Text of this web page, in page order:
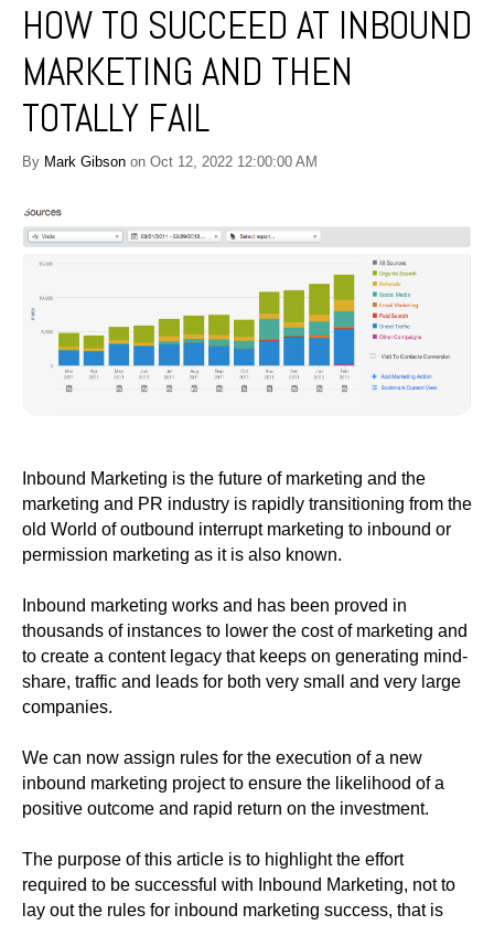
HOW TO SUCCEED AT INBOUND
MARKETING AND THEN
TOTALLY FAIL
By Mark Gibson on Oct 12, 2022 12:00:00 AM
Inbound Marketing is the future of marketing and the
marketing and PR industry is rapidly transitioning from the
old World of outbound interrupt marketing to inbound or
permission marketing as it is also known.
Inbound marketing works and has been proved in
thousands of instances to lower the cost of marketing and
to create a content legacy that keeps on generating mind-
share, traffic and leads for both very small and very large
companies.
We can now assign rules for the execution of a new
inbound marketing project to ensure the likelihood of a
positive outcome and rapid return on the investment.
The purpose of this article is to highlight the effort
required to be successful with Inbound Marketing, not to
lay out the rules for inbound marketing success, that is